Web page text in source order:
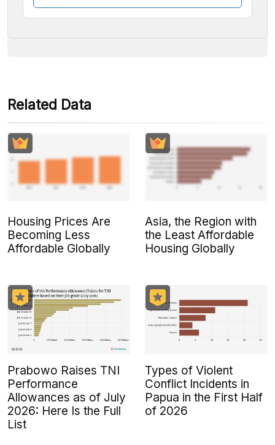
Some payment methods are still in the process of being
Related Data
Housing Prices Are
Becoming Less
Affordable Globally
Asia, the Region with
the Least Affordable
Housing Globally
Prabowo Raises TNI
Performance
Allowances as of July
2026: Here Is the Full
List
Types of Violent
Conflict Incidents in
Papua in the First Half
of 2026